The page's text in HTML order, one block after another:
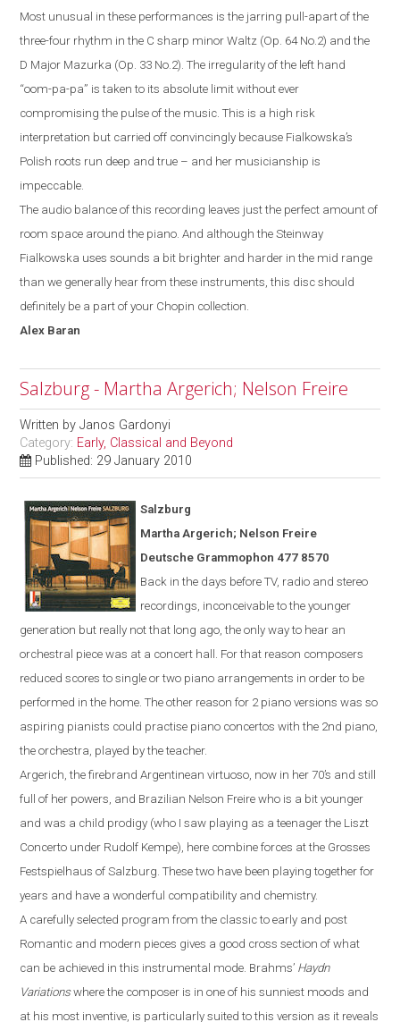
Most unusual in these performances is the jarring pull-apart of the
three-four rhythm in the C sharp minor Waltz (Op. 64 No.2) and the
D Major Mazurka (Op. 33 No.2). The irregularity of the left hand
“oom-pa-pa” is taken to its absolute limit without ever
compromising the pulse of the music. This is a high risk
interpretation but carried off convincingly because Fialkowska’s
Polish roots run deep and true – and her musicianship is
impeccable.
The audio balance of this recording leaves just the perfect amount of
room space around the piano. And although the Steinway
Fialkowska uses sounds a bit brighter and harder in the mid range
than we generally hear from these instruments, this disc should
definitely be a part of your Chopin collection.
Alex Baran
Salzburg - Martha Argerich; Nelson Freire
Written byJanos Gardonyi
Category: Early, Classical and Beyond
Published: 29 January 2010
Salzburg
Martha Argerich; Nelson Freire
Deutsche Grammophon 477 8570
Back in the days before TV, radio and stereo
recordings, inconceivable to the younger
generation but really not that long ago, the only way to hear an
orchestral piece was at a concert hall. For that reason composers
reduced scores to single or two piano arrangements in order to be
performed in the home. The other reason for 2 piano versions wasso
aspiring pianists could practise piano concertoswiththe 2nd piano,
the orchestra, played by the teacher.
Argerich, the firebrand Argentinean virtuoso, now in her 70’s and still
full of her powers and Brazilian Nelson Freire who is a bit younger
and was a child prodigy (who I saw playing as a teenager the Liszt
Concerto under Rudolf Kempe) here combine forces at the Grosses
Festspielhaus of Salzburg. These two have been playing together for
years and have a wonderful compatibility and chemistry.
A carefully selected program from the classic to early and post
Romantic and modern pieces gives a good cross section of what
can be achieved in this instrumental mode. Brahms’ Haydn
Variationswhere the composer is in one of his sunniest moods and
at his most inventive, is particularly suited to this version as it reveals